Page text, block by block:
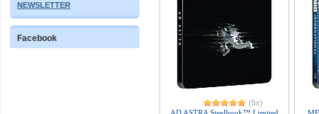
NEWSLETTER
Facebook
(5x)